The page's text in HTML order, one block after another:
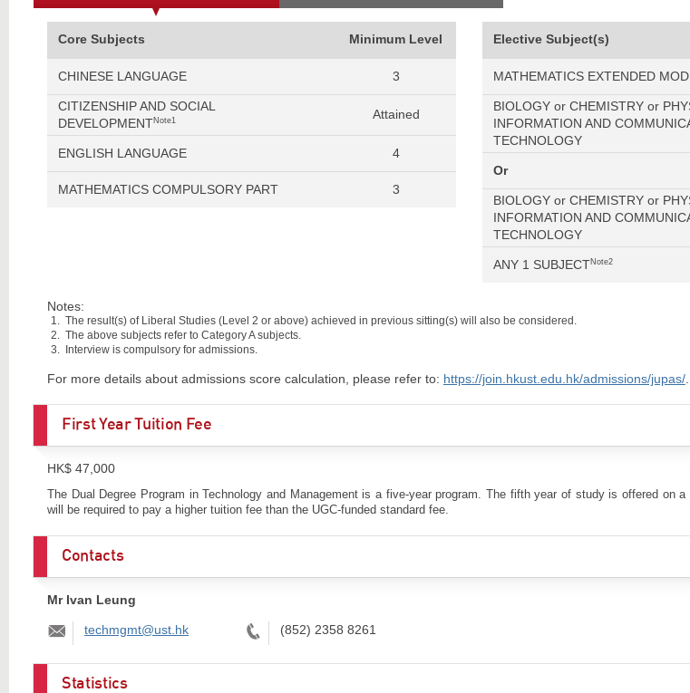
Core Subjects Minimum Level
CHINESE LANGUAGE 3
CITIZENSHIP AND SOCIAL
DEVELOPMENTNote1 Attained
ENGLISH LANGUAGE 4
MATHEMATICS COMPULSORY PART 3
Elective Subject(s)
MATHEMATICS EXTENDED
BIOLOGY or CHEMISTRY or
INFORMATION AND
TECHNOLOGY
Or
BIOLOGY or CHEMISTRY or
INFORMATION AND
TECHNOLOGY
ANY 1 SUBJECTNote2
Notes:
The result(s) of Liberal Studies (Level 2 or above) achieved in previous sitting(s) will also be considered.
The above subjects refer to Category A subjects.
Interview is compulsory for admissions.
For more details about admissions score calculation, please refer to: https://join.hkust.edu.hk/admissions/jupas/.
First Year Tuition Fee
HK$ 47,000
The Dual Degree Program in Technology and Management is a five-year program. The fifth year of study is offered on
will be required to pay a higher tuition fee than the UGC-funded standard fee.
Contacts
Mr Ivan Leung
Email:
techmgmt@ust.hk Tel:
(852) 2358 8261
Statistics